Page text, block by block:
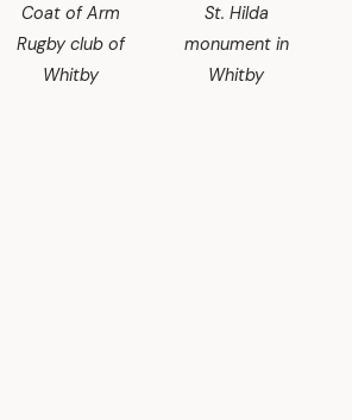
Coat of Arm
Rugby club of
Whitby
St. Hilda
monument in
Whitby